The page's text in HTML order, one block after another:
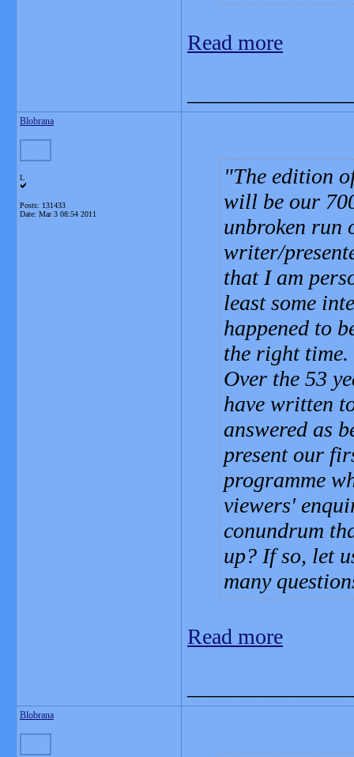
Read more
Blobrana
L
Posts: 131433
Date: Mar 3 08:54 2011
The edition
will be our
unbroken run
writer/
that I am
least some
happened to
the right time.
Over the 53
have written
answered as
present our
programme
viewers'
conundrum
up? If so, let
many
Read more
Blobrana